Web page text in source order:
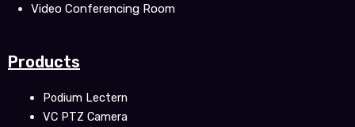
Video Conferencing Room
Products
Podium Lectern
VC PTZ Camera